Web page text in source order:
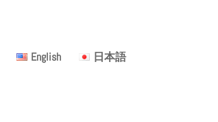
English 日本語